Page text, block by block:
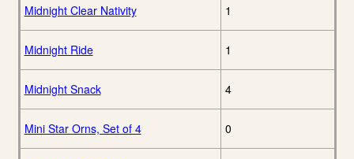
Midnight Clear Nativity 1
Midnight Ride 1
Midnight Snack 4
Mini Star Orns, Set of 4 0